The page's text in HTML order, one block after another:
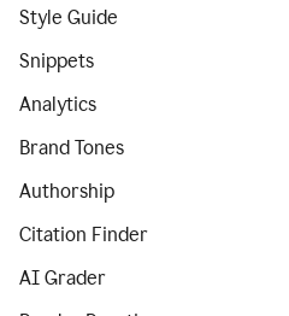
Style Guide
Snippets
Analytics
Brand Tones
Authorship
Citation Finder
AI Grader